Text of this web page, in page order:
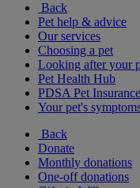
Back
Pet help & advice
Our services
Choosing a pet
Looking after your
Pet Health Hub
PDSA Pet Insurance
Your pet's
Back
Donate
Monthly donations
One-off donations